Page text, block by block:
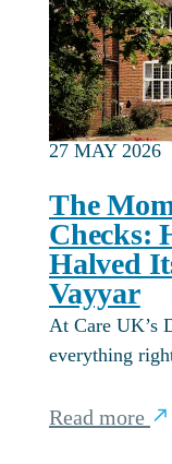
27 MAY 2026
The
Checks:
Halved
Vayyar
At Care UK’s
everything
Read more